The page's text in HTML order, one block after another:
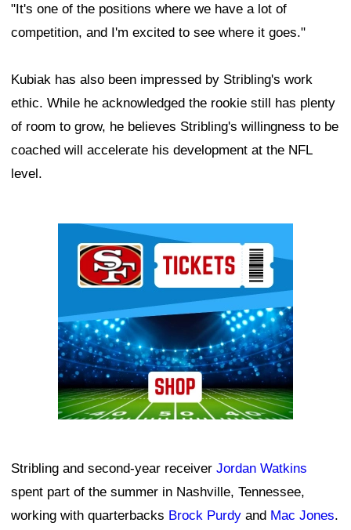
"It's one of the positions where we have a lot of
competition, and I'm excited to see where it goes."
Kubiak has also been impressed by Stribling's work
ethic. While he acknowledged the rookie still has plenty
of room to grow, he believes Stribling's willingness to be
coached will accelerate his development at the NFL
level.
Stribling and second-year receiver Jordan Watkins
spent part of the summer in Nashville, Tennessee,
working with quarterbacks Brock Purdy and Mac Jones.